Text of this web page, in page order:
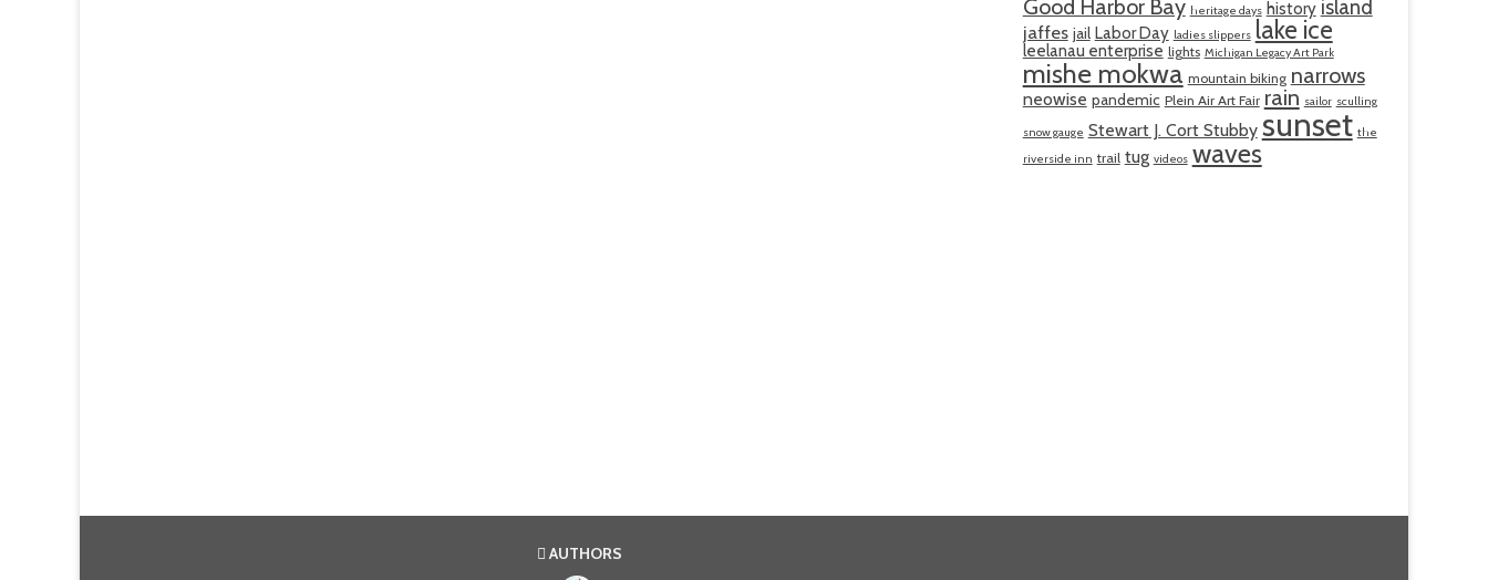
Good Harbor Bay heritage days history island
jaffes jail Labor Day ladies slippers lake ice
leelanau enterprise lights Michigan Legacy Art Park
mishe mokwa mountain biking narrows
neowise pandemic Plein Air Art Fair rain sailor sculling
snow gauge Stewart J. Cort Stubby sunset the
riverside inn trail tug videos waves
AUTHORS